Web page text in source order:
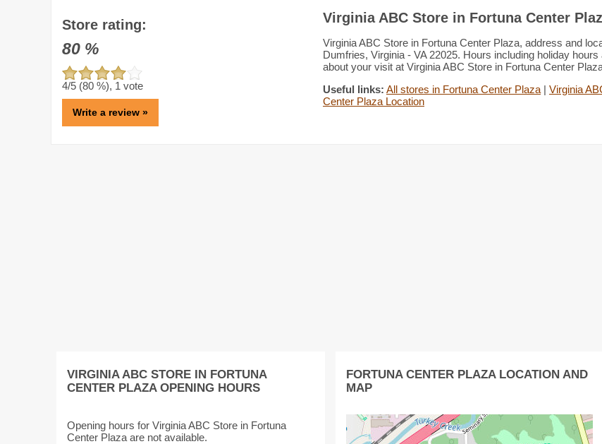
Store rating:
80 %
4/5 (80 %), 1 vote
Write a review »
Virginia ABC Store in Fortuna Center
Virginia ABC Store in Fortuna Center Plaza, address and
Dumfries, Virginia - VA 22025. Hours including holiday
about your visit at Virginia ABC Store in Fortuna Center
Useful links: All stores in Fortuna Center Plaza | Virginia
Center Plaza Location
VIRGINIA ABC STORE IN FORTUNA
CENTER PLAZA OPENING HOURS
Opening hours for Virginia ABC Store in Fortuna
Center Plaza are not available.
FORTUNA CENTER PLAZA LOCATION AND
MAP